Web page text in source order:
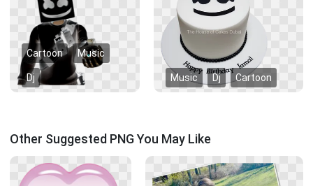
Cartoon Music
Dj Music Dj Cartoon
Other Suggested PNG You May Like